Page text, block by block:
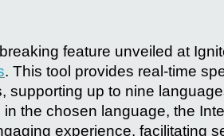
feature unveiled at
. This tool provides real-time
supporting up to nine
in the chosen language, the
experience, facilitating